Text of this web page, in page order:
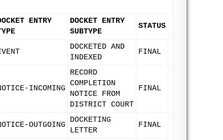
ENTRY
DOCKET ENTRY
SUBTYPE
STATUS
DOCKETED AND
INDEXED
FINAL
INCOMING
RECORD
COMPLETION
NOTICE FROM
DISTRICT COURT
FINAL
OUTGOING
DOCKETING
LETTER
FINAL